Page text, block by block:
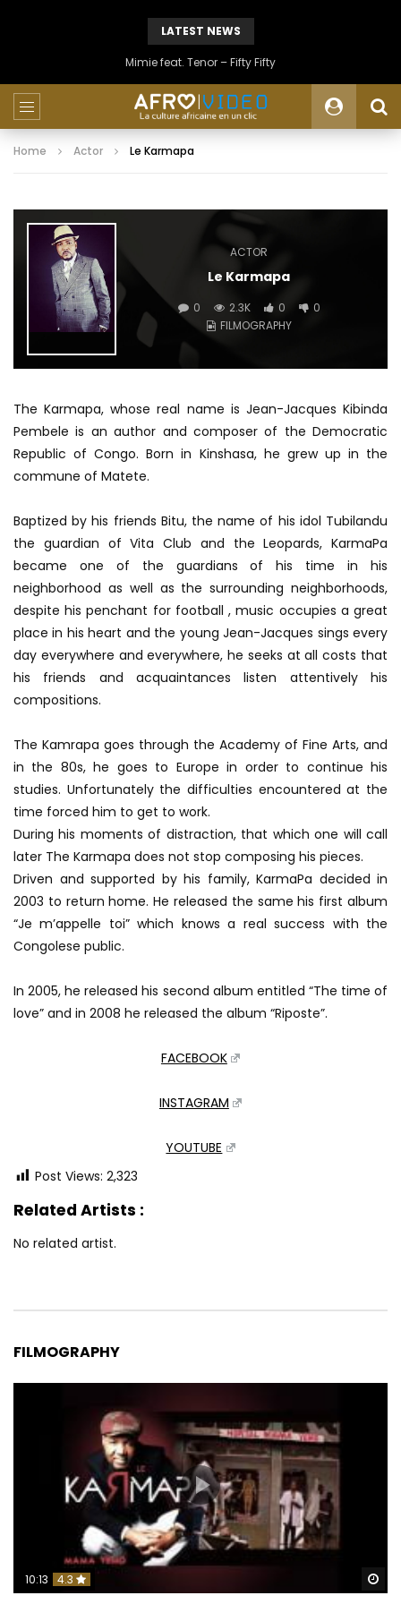
LATEST NEWS
Mimie feat. Tenor – Fifty Fifty
Home Actor Le Karmapa
ACTOR
Le Karmapa
0 2.3K 0
0
FILMOGRAPHY
The Karmapa, whose real name is Jean-Jacques Kibinda
Pembele is an author and composer of the Democratic
Republic of Congo. Born in Kinshasa, he grew up in the
commune of Matete.
Baptized by his friends Bitu, the name of his idol Tubilandu
the guardian of Vita Club and the Leopards, KarmaPa
became one of the guardians of his time in his
neighborhood as well as the surrounding neighborhoods,
despite his penchant for football , music occupies a great
place in his heart and the young Jean-Jacques sings every
day everywhere and everywhere, he seeks at all costs that
his friends and acquaintances listen attentively his
compositions.
The Kamrapa goes through the Academy of Fine Arts, and
in the 80s, he goes to Europe in order to continue his
studies. Unfortunately the difficulties encountered at the
time forced him to get to work.
During his moments of distraction, that which one will call
later The Karmapa does not stop composing his pieces.
Driven and supported by his family, KarmaPa decided in
2003 to return home. He released the same his first album
“Je m’appelle toi” which knows a real success with the
Congolese public.
In 2005, he released his second album entitled “The time of
love” and in 2008 he released the album “Riposte”.
FACEBOOK
INSTAGRAM
YOUTUBE
Post Views: 2,323
Related Artists :
No related artist.
FILMOGRAPHY
10:13 4.3